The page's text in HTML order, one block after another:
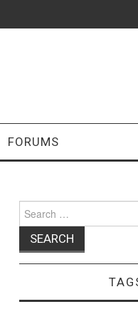
FORUMS
for: